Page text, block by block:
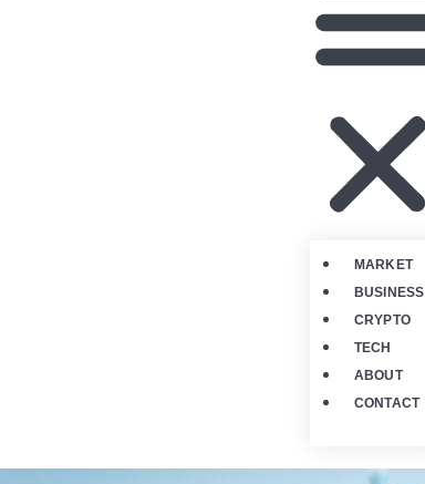
MARKET
BUSINESS
CRYPTO
TECH
ABOUT
CONTACT